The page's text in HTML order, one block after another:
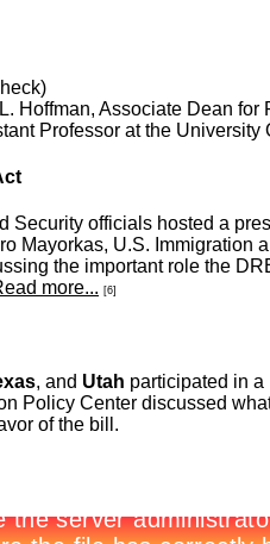
Hoffman, Associate Dean
Professor at the
officials hosted a
U.S. Immigration
the important role the
more... [6]
, and Utah participated in
Policy Center discussed
of the bill.